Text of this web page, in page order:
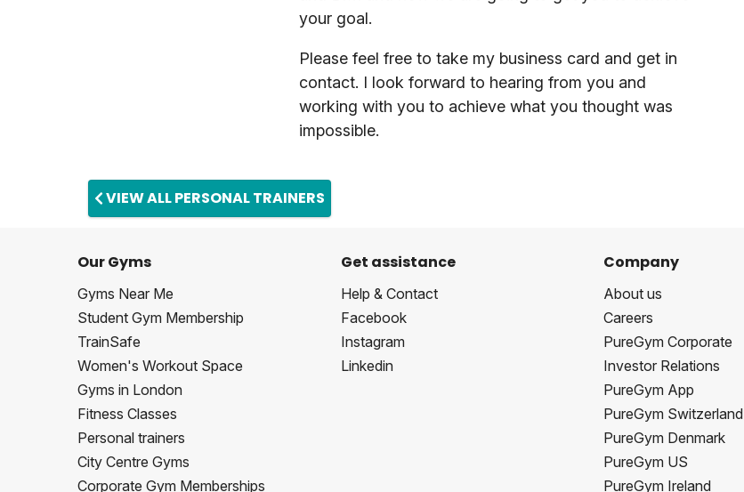
your goal.
Please feel free to take my business card and get in
contact. I look forward to hearing from you and
working with you to achieve what you thought was
impossible.
VIEW ALL PERSONAL TRAINERS
Our Gyms
Gyms Near Me
Student Gym Membership
TrainSafe
Women's Workout Space
Gyms in London
Fitness Classes
Personal trainers
City Centre Gyms
Corporate Gym Memberships
Get assistance
Help & Contact
Facebook
Instagram
Linkedin
Company
About us
Careers
PureGym Corporate
Investor Relations
PureGym App
PureGym Switzerland
PureGym Denmark
PureGym US
PureGym Ireland